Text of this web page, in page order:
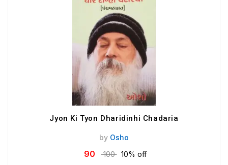
Jyon Ki Tyon Dharidinhi Chadaria
by Osho
90 100 10% off